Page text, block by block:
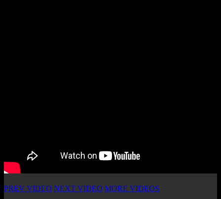
PREV VIDEO NEXT VIDEO MORE VIDEOS